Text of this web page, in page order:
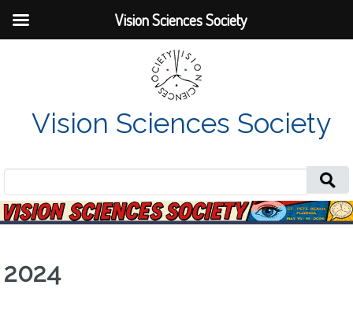
Vision Sciences Society
Search
for:
2024
Vision Sciences Society